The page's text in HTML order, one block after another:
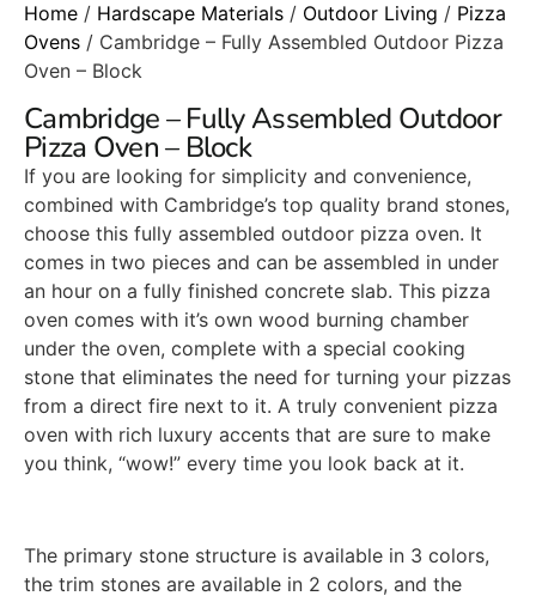
Home / Hardscape Materials / Outdoor Living / Pizza
Ovens / Cambridge – Fully Assembled Outdoor Pizza
Oven – Block
Cambridge – Fully Assembled Outdoor
Pizza Oven – Block
If you are looking for simplicity and convenience,
combined with Cambridge’s top quality brand stones,
choose this fully assembled outdoor pizza oven. It
comes in two pieces and can be assembled in under
an hour on a fully finished concrete slab. This pizza
oven comes with it’s own wood burning chamber
under the oven, complete with a special cooking
stone that eliminates the need for turning your pizzas
from a direct fire next to it. A truly convenient pizza
oven with rich luxury accents that are sure to make
you think, “wow!” every time you look back at it.
The primary stone structure is available in 3 colors,
the trim stones are available in 2 colors, and the